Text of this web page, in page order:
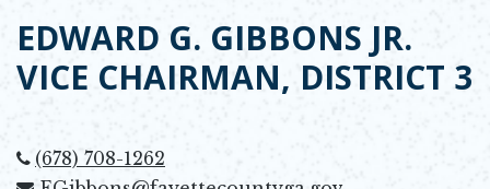
EDWARD G. GIBBONS JR.
VICE CHAIRMAN, DISTRICT 3
(678) 708-1262